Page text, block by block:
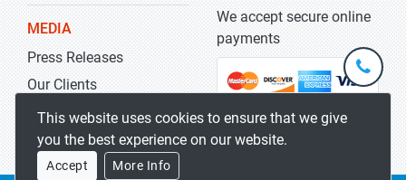
MEDIA
Press Releases
Our Clients
Blog
We accept secure online
payments
This website uses cookies to ensure that we give
you the best experience on our website.
Accept More Info
+1-
301-
5929